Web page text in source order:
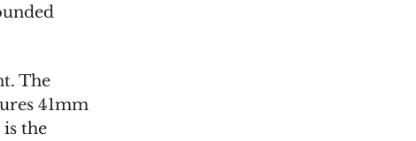
The
41mm
the